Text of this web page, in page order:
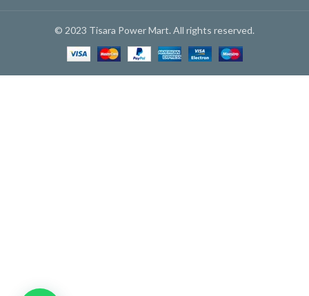
© 2023 Tisara Power Mart. All rights reserved.